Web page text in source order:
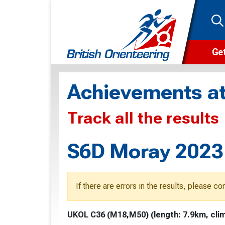
Achievements
Track all the results
S6D Moray
If there are errors in the results, please
UKOL C36 (M18,M50) (length: 7.9km,